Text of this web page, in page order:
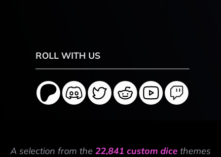
ROLL WITH US
A selection from the 22,841 custom dice themes